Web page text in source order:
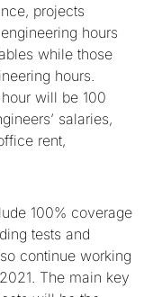
projects
hours
while those
hours.
will be 100
salaries,
rent,
100% coverage
tests and
continue working
The main key